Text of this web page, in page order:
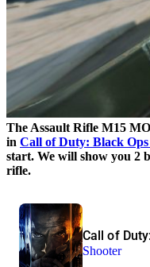
The Assault Rifle M15
in Call of Duty: Black Ops
start. We will show you 2
rifle.
Call of
Shooter